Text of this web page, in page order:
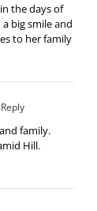
the days of
big smile and
to her family
family.
Hill.